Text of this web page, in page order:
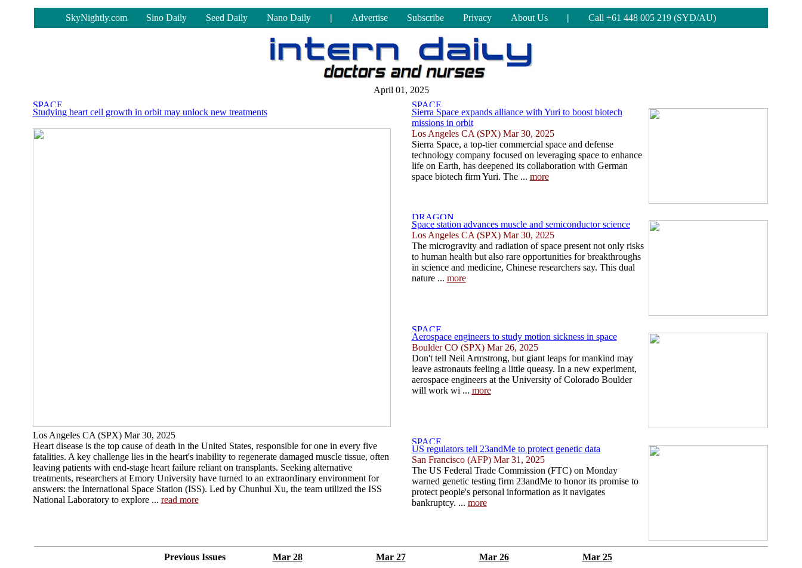
SkyNightly.com Sino Daily Seed Daily Nano Daily | Advertise Subscribe Privacy About Us | Call +61 448 005 219 (SYD/AU)
April 01, 2025
Studying heart cell growth in orbit may unlock new treatments
Los Angeles CA (SPX) Mar 30, 2025
Heart disease is the top cause of death in the United States, responsible for one in every five
fatalities. A key challenge lies in the heart's inability to regenerate damaged muscle tissue, often
leaving patients with end-stage heart failure reliant on transplants. Seeking alternative
treatments, researchers at Emory University have turned to an extraordinary environment for
answers: the International Space Station (ISS). Led by Chunhui Xu, the team utilized the ISS
National Laboratory to explore ... read more
Sierra Space expands alliance with Yuri to boost biotech
missions in orbit
Los Angeles CA (SPX) Mar 30, 2025
Sierra Space, a top-tier commercial space and defense
technology company focused on leveraging space to enhance
life on Earth, has deepened its collaboration with German
space biotech firm Yuri. The ... more
Space station advances muscle and semiconductor science
Los Angeles CA (SPX) Mar 30, 2025
The microgravity and radiation of space present not only risks
to human health but also rare opportunities for breakthroughs
in science and medicine, Chinese researchers say. This dual
nature ... more
Aerospace engineers to study motion sickness in space
Boulder CO (SPX) Mar 26, 2025
Don't tell Neil Armstrong, but giant leaps for mankind may
leave astronauts feeling a little queasy. In a new experiment,
aerospace engineers at the University of Colorado Boulder
will work wi ... more
US regulators tell 23andMe to protect genetic data
San Francisco (AFP) Mar 31, 2025
The US Federal Trade Commission (FTC) on Monday
warned genetic testing firm 23andMe to honor its promise to
protect people's personal information as it navigates
bankruptcy. ... more
Previous Issues Mar 28 Mar 27 Mar 26 Mar 25